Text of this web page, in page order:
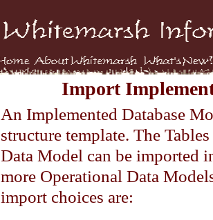
Import
An Implemented Database
structure template. The
Data Model can be imported
more Operational Data
import choices are: